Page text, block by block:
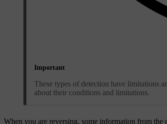
Important
These types of detection have limitations
about their conditions and limitations.
When you are reversing, some information from the